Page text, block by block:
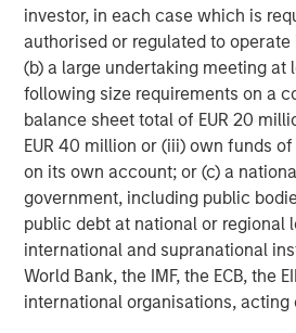
investor, in each case which is
authorised or regulated to
(b) a large undertaking meeting at
following size requirements on a
balance sheet total of EUR 20
EUR 40 million or (iii) own funds
on its own account; or (c) a
government, including public
public debt at national or regional
international and supranational
World Bank, the IMF, the ECB, the
international organisations, acting
About Morgan Stanley
Morgan Stanley (NYSE: MS) is a
services firm providing investment
wealth management and
services. With offices in more than
Firm's employees serve clients
corporations, governments,
For more information about Morgan
visitwww.morganstanley.com.
Morgan Stanley Real Estate